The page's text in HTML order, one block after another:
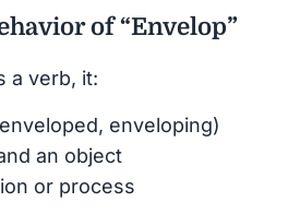
of “Envelop”
a verb, it:
enveloping)
an object
or process